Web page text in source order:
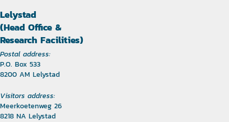
Lelystad
(Head Office &
Research Facilities)
Postal address:
P.O. Box 533
8200 AM Lelystad
Visitors address:
Meerkoetenweg 26
8218 NA Lelystad